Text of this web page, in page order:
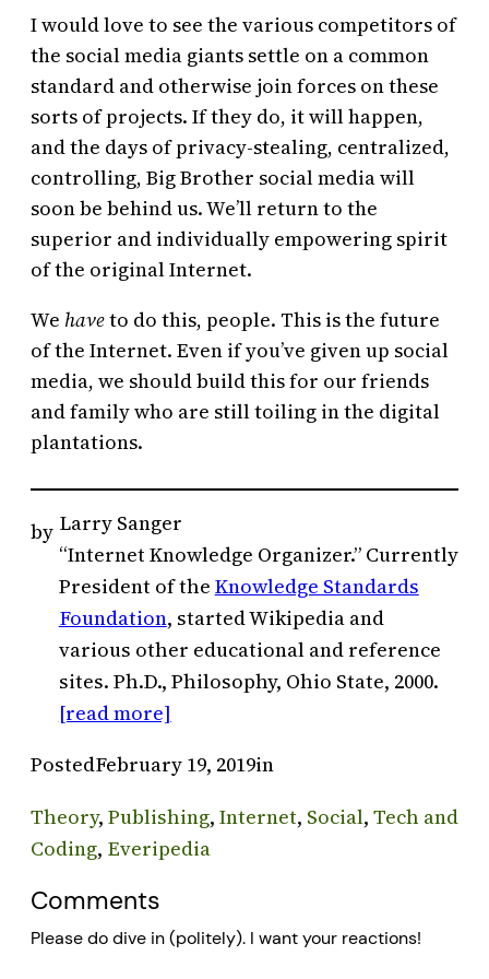
I would love to see the various competitors of
the social media giants settle on a common
standard and otherwise join forces on these
sorts of projects. If they do, it will happen,
and the days of privacy-stealing, centralized,
controlling, Big Brother social media will
soon be behind us. We’ll return to the
superior and individually empowering spirit
of the original Internet.
We haveto do this, people. This is the future
of the Internet. Even if you’ve given up social
media, we should build this for our friends
and family who are still toiling in the digital
plantations.
by Larry Sanger
“Internet Knowledge Organizer.” Currently
President of the Knowledge Standards
Foundation, started Wikipedia and
various other educational and reference
sites. Ph.D., Philosophy, Ohio State, 2000.
[read more]
PostedFebruary 19, 2019in
Theory, Publishing, Internet, Social, Tech and
Coding, Everipedia
Comments
Please do dive in (politely). I want your reactions!